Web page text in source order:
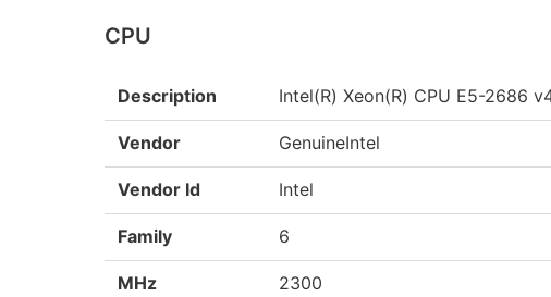
CPU
Description Intel(R) Xeon(R) CPU E5-2686
Vendor GenuineIntel
Vendor Id Intel
Family 6
MHz 2300